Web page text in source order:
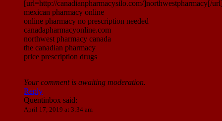
[url=http://canadianpharmacysilo.com/]northwestpharmacy[/
mexican pharmacy online
online pharmacy no prescription needed
canadapharmacyonline.com
northwest pharmacy canada
the canadian pharmacy
price prescription drugs
Your comment is awaiting moderation.
Reply
Quentinbox said:
April 17, 2019 at 3:34 am